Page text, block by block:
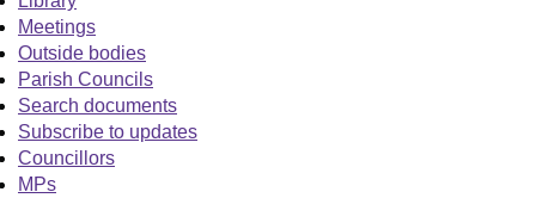
Meetings
Outside bodies
Parish Councils
Search documents
Subscribe to updates
Councillors
MPs